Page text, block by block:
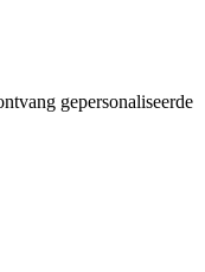
gepersonaliseerde